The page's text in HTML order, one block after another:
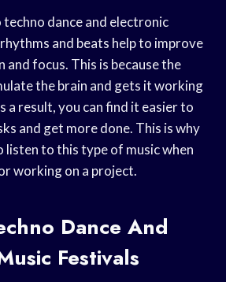
dance and electronic
and beats help to improve
focus. This is because the
the brain and gets it working
a result, you can find it easier to
and get more done. This is why
listen to this type of music when
working on a project.
Dance And
Festivals